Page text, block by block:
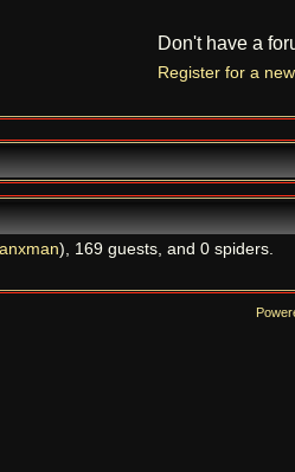
Don't have a
Register for a
), 169 guests, and 0 spiders.